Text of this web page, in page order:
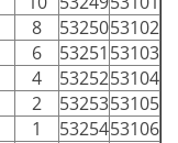
8 5325053102
6 53251 53103
4 5325253104
2 5325353105
1 5325453106